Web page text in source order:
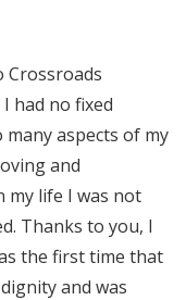
Crossroads
had no fixed
aspects of my
and
my life I was not
Thanks to you, I
the first time that
and was